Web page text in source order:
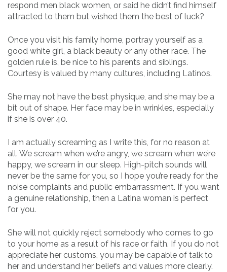
respond men black women, or said he didn’t find himself
attracted to them but wished them the best of luck?
Once you visit his family home, portray yourself as a
good white girl, a black beauty or any other race. The
golden rule is, be nice to his parents and siblings.
Courtesy is valued by many cultures, including Latinos.
She may not have the best physique, and she may be a
bit out of shape. Her face may be in wrinkles, especially
if she is over 40.
I am actually screaming as I write this, for no reason at
all. We scream when we’re angry, we scream when we’re
happy, we scream in our sleep. High-pitch sounds will
never be the same for you, so I hope you’re ready for the
noise complaints and public embarrassment. If you want
a genuine relationship, then a Latina woman is perfect
for you.
She will not quickly reject somebody who comes to go
to your home as a result of his race or faith. If you do not
appreciate her customs, you may be capable of talk to
her and understand her beliefs and values more clearly.